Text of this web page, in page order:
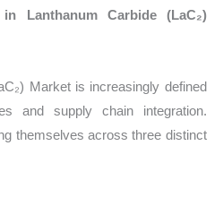
Lanthanum Carbide (LaC₂)
Market is increasingly defined
and supply chain integration.
themselves across three distinct